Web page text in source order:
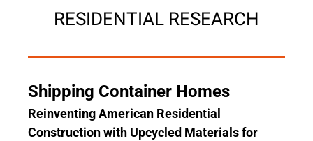
RESIDENTIAL RESEARCH
Shipping Container Homes
Reinventing American Residential
Construction with Upcycled Materials for